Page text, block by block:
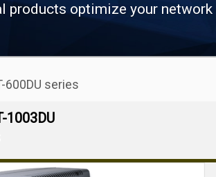
products optimize your network
600DU series
1003DU